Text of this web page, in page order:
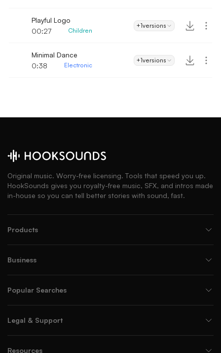
Playful Logo
00:27
Children
+1versions
Minimal Dance
0:38
Electronic
+1versions
Original music. Worry-free licensing. Tools that speed you up.
HookSounds gives you royalty-free music, SFX, and intros made
in-house so you can tell better stories with sound, fast.
Products
Business
Popular Searches
Legal & Support
Resources